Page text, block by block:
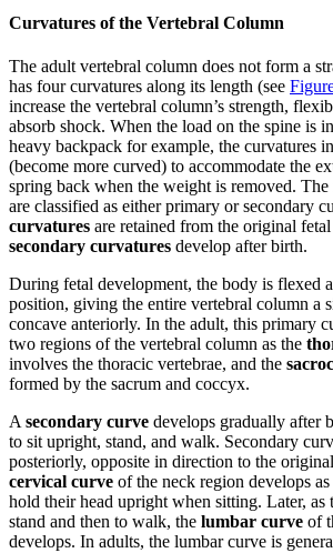
Curvatures of the Vertebral Column
The adult vertebral column does not form a
has four curvatures along its length (see
increase the vertebral column’s strength,
absorb shock. When the load on the spine is
heavy backpack for example, the curvatures
(become more curved) to accommodate the
spring back when the weight is removed.
are classified as either primary or secondary
curvatures are retained from the original
secondary curvatures develop after birth.
During fetal development, the body is flexed
position, giving the entire vertebral column a
concave anteriorly. In the adult, this primary
two regions of the vertebral column as the
involves the thoracic vertebrae, and the
formed by the sacrum and coccyx.
A secondary curve develops gradually after
to sit upright, stand, and walk. Secondary
posteriorly, opposite in direction to the
cervical curve of the neck region develops
hold their head upright when sitting. Later, as
stand and then to walk, the lumbar curve of
develops. In adults, the lumbar curve is